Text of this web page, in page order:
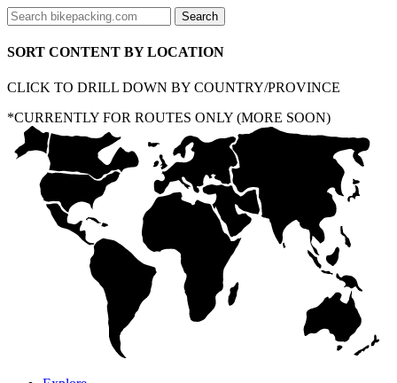
SORT CONTENT BY LOCATION
CLICK TO DRILL DOWN BY COUNTRY/PROVINCE
*CURRENTLY FOR ROUTES ONLY (MORE SOON)